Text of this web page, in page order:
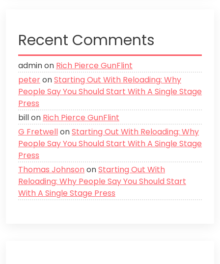
Recent Comments
adminon Rich Pierce GunFlint
peteronStarting Out With Reloading: Why
People Say You Should Start With A Single Stage
Press
billon Rich Pierce GunFlint
G FretwellonStarting Out With Reloading: Why
People Say You Should Start With A Single Stage
Press
Thomas Johnson onStarting Out With
Reloading: Why People Say You Should Start
With A Single Stage Press